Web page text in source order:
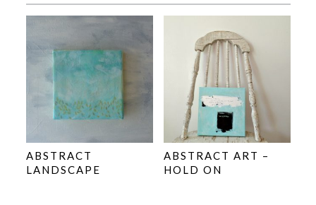
ABSTRACT
LANDSCAPE
ABSTRACT ART –
HOLD ON